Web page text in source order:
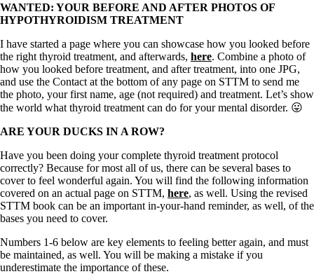
WANTED: YOUR BEFORE AND AFTER PHOTOS OF
HYPOTHYROIDISM TREATMENT
I have started a page where you can showcase how you looked before
the right thyroid treatment, and afterwards, here. Combine a photo of
how you looked before treatment, and after treatment, into one JPG,
and use the Contact at the bottom of any page on STTM to send me
the photo, your first name, age (not required) and treatment. Let’s show
the world what thyroid treatment can do for your mental disorder. 😛
ARE YOUR DUCKS IN A ROW?
Have you been doing your complete thyroid treatment protocol
correctly? Because for most all of us, there can be several bases to
cover to feel wonderful again. You will find the following information
covered on an actual page on STTM, here, as well. Using the revised
STTM book can be an important in-your-hand reminder, as well, of the
bases you need to cover.
Numbers 1-6 below are key elements to feeling better again, and must
be maintained, as well. You will be making a mistake if you
underestimate the importance of these.